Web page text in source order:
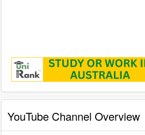
YouTube Channel Overview